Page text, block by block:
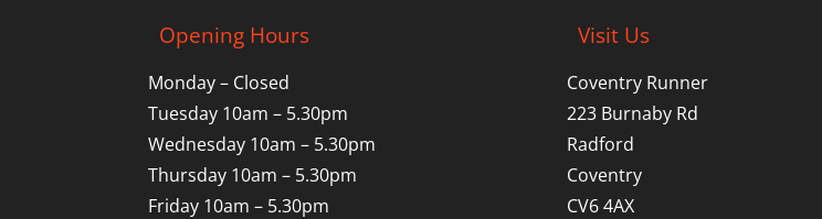
Opening Hours
Monday – Closed
Tuesday 10am – 5.30pm
Wednesday 10am – 5.30pm
Thursday 10am – 5.30pm
Friday 10am – 5.30pm
Visit Us
Coventry Runner
223 Burnaby Rd
Radford
Coventry
CV6 4AX